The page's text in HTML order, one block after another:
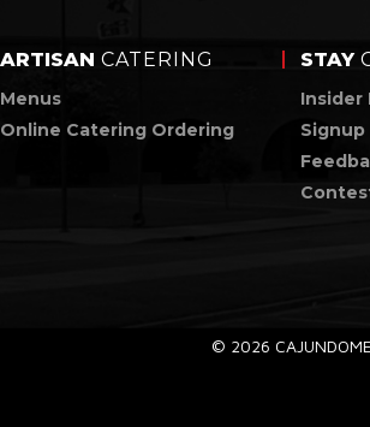
ARTISAN CATERING
Menus
Online Catering Ordering
STAY
Insider
Signup
© 2026 CAJUNDOME.